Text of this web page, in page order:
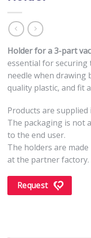
Holder for a 3-part
essential for securing
needle when drawing
quality plastic, and fit
Products are supplied
The packaging is not
to the end user.
The holders are
at the partner factory.
Request